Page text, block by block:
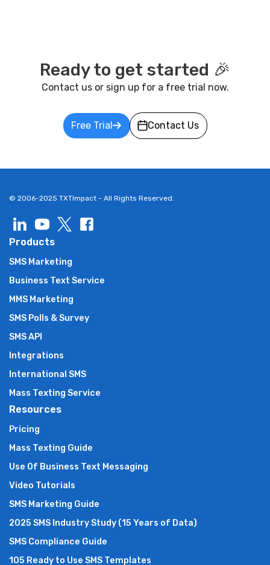
Ready to get started 🎉
Contact us or sign up for a free trial now.
Free Trial Contact Us
© 2006-2025 TXTImpact - All Rights Reserved.
Products
SMS Marketing
Business Text Service
MMS Marketing
SMS Polls & Survey
SMS API
Integrations
International SMS
Mass Texting Service
Resources
Pricing
Mass Texting Guide
Use Of Business Text Messaging
Video Tutorials
SMS Marketing Guide
2025 SMS Industry Study (15 Years of Data)
SMS Compliance Guide
105 Ready to Use SMS Templates